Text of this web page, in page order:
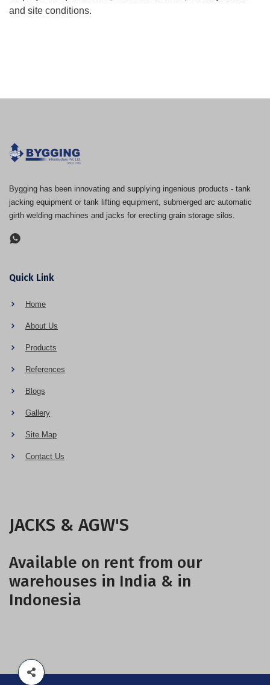
and site conditions.
Bygging has been innovating and supplying ingenious products - tank
jacking equipment or tank lifting equipment, submerged arc automatic
girth welding machines and jacks for erecting grain storage silos.
Quick Link
Home
About Us
Products
References
Blogs
Gallery
Site Map
Contact Us
JACKS & AGW'S
Available on rent from our
warehouses in India & in
Indonesia